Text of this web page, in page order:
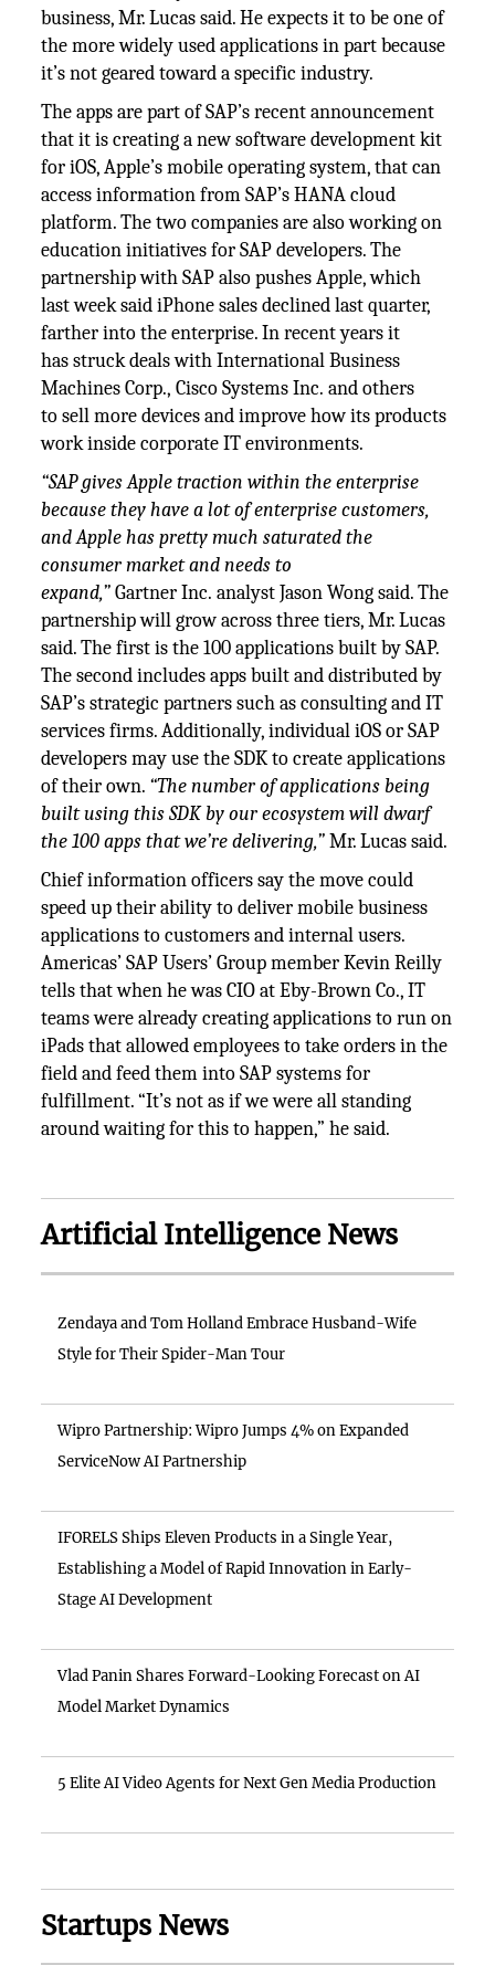
business, Mr. Lucas said. He expects it to be one of
the more widely used applications in part because
it’s not geared toward a specific industry.
The apps are part of SAP’s recent announcement
that it is creating a new software development kit
for iOS, Apple’s mobile operating system, that can
access information from SAP’s HANA cloud
platform. The two companies are also working on
education initiatives for SAP developers. The
partnership with SAP also pushes Apple, which
last week said iPhone sales declined last quarter,
farther into the enterprise. In recent years it
has struck deals with International Business
Machines Corp., Cisco Systems Inc. and others
to sell more devices and improve how its products
work inside corporate IT environments.
“SAP gives Apple traction within the enterprise
because they have a lot of enterprise customers,
and Apple has pretty much saturated the
consumer market and needs to
expand,”Gartner Inc. analyst Jason Wong said. The
partnership will grow across three tiers, Mr. Lucas
said. The first is the 100 applications built by SAP.
The second includes apps built and distributed by
SAP’s strategic partners such as consulting and IT
services firms. Additionally, individual iOS or SAP
developers may use the SDK to create applications
of their own. “The number of applications being
built using this SDK by our ecosystem will dwarf
the 100 apps that we’re delivering,”Mr. Lucas said.
Chief information officers say the move could
speed up their ability to deliver mobile business
applications to customers and internal users.
Americas’ SAP Users’ Group member Kevin Reilly
tells that when he was CIO at Eby-Brown Co., IT
teams were already creating applications to run on
iPads that allowed employees to take orders in the
field and feed them into SAP systems for
fulfillment. “It’s not as if we were all standing
around waiting for this to happen,” he said.
Artificial Intelligence News
Zendaya and Tom Holland Embrace Husband-Wife
Style for Their Spider-Man Tour
Wipro Partnership: Wipro Jumps 4% on Expanded
ServiceNow AI Partnership
IFORELS Ships Eleven Products in a Single Year,
Establishing a Model of Rapid Innovation in Early-
Stage AI Development
Vlad Panin Shares Forward-Looking Forecast on AI
Model Market Dynamics
5 Elite AI Video Agents for Next Gen Media Production
Startups News